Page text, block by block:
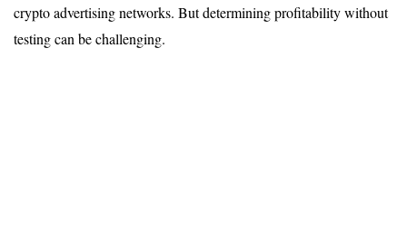
crypto advertising networks. But determining profitability without
testing can be challenging.